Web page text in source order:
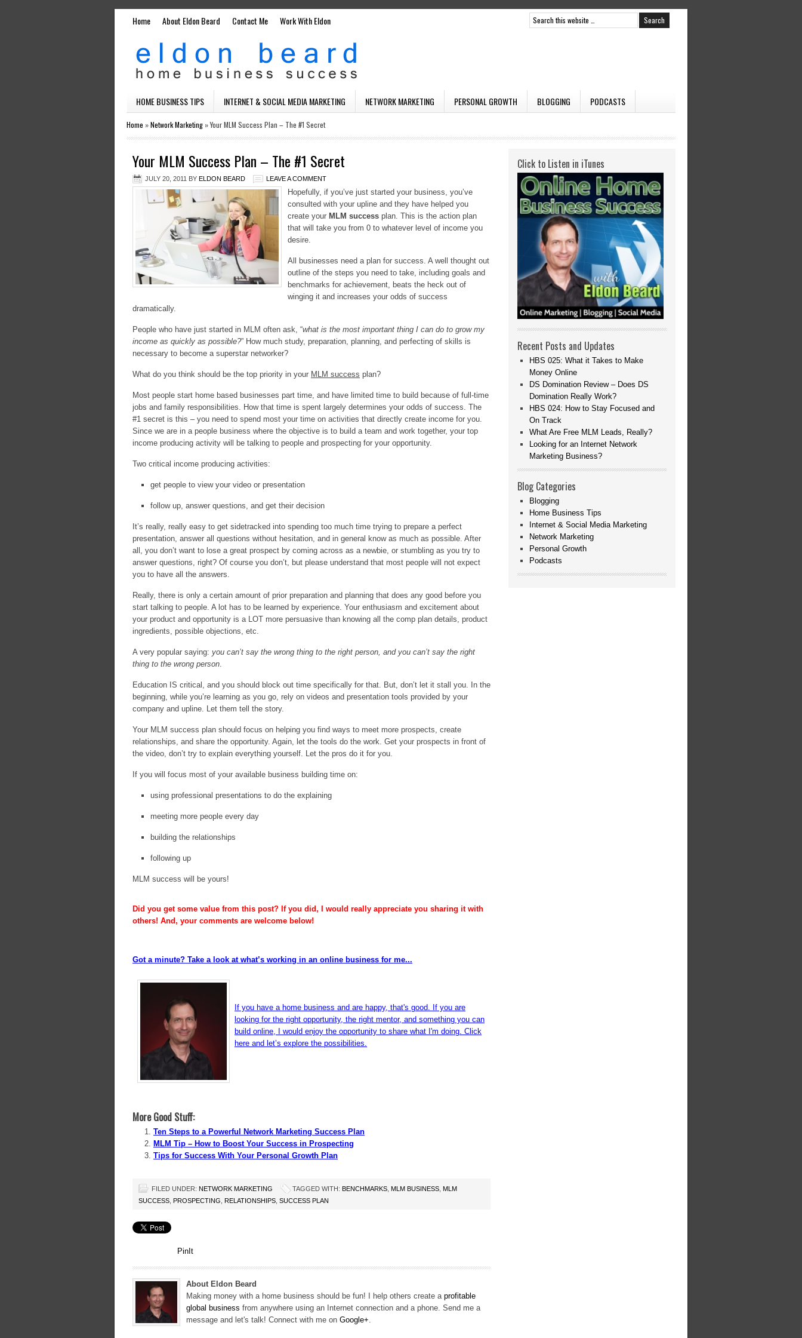
Home About Eldon Beard Contact Me Work With Eldon
HOME BUSINESS TIPS INTERNET & SOCIAL MEDIA MARKETING NETWORK MARKETING PERSONAL GROWTH BLOGGING PODCASTS
Home »Network Marketing »Your MLM Success Plan – The #1 Secret
Your MLM Success Plan – The #1 Secret
JULY 20, 2011 BY ELDON BEARD LEAVE A COMMENT
Hopefully, if you’ve just started your business, you’ve
consulted with your upline and they have helped you
create your MLM success plan. This is the action plan
that will take you from 0 to whatever level of income you
desire.
All businesses need a plan for success. A well thought out
outline of the steps you need to take, including goals and
benchmarks for achievement, beats the heck out of
winging it and increases your odds of success
dramatically.
People who have just started in MLM often ask, “what is the most important thing I can do to grow my
income as quickly as possible?” How much study, preparation, planning, and perfecting of skills is
necessary to become a superstar networker?
What do you think should be the top priority in your MLM success plan?
Most people start home based businesses part time, and have limited time to build because of full-time
jobs and family responsibilities. How that time is spent largely determines your odds of success. The
#1 secret is this – you need to spend most your time on activities that directly create income for you.
Since we are in a people business where the objective is to build a team and work together, your top
income producing activity will be talking to people and prospecting for your opportunity.
Two critical income producing activities:
get people to view your video or presentation
follow up, answer questions, and get their decision
It’s really, really easy to get sidetracked into spending too much time trying to prepare a perfect
presentation, answer all questions without hesitation, and in general know as much as possible. After
all, you don’t want to lose a great prospect by coming across as a newbie, or stumbling as you try to
answer questions, right? Of course you don’t, but please understand that most people will not expect
you to have all the answers.
Really, there is only a certain amount of prior preparation and planning that does any good before you
start talking to people. A lot has to be learned by experience. Your enthusiasm and excitement about
your product and opportunity is a LOT more persuasive than knowing all the comp plan details, product
ingredients, possible objections, etc.
A very popular saying: you can’t say the wrong thing to the right person, and you can’t say the right
thing to the wrong person.
Education IS critical, and you should block out time specifically for that. But, don’t let it stall you. In the
beginning, while you’re learning as you go, rely on videos and presentation tools provided by your
company and upline. Let them tell the story.
Your MLM success plan should focus on helping you find ways to meet more prospects, create
relationships, and share the opportunity. Again, let the tools do the work. Get your prospects in front of
the video, don’t try to explain everything yourself. Let the pros do it for you.
If you will focus most of your available business building time on:
using professional presentations to do the explaining
meeting more people every day
building the relationships
following up
MLM success will be yours!
Did you get some value from this post? If you did, I would really appreciate you sharing it with
others! And, your comments are welcome below!
Got a minute? Take a look at what’s working in an online business for me...
If you have a home business and are happy, that's good. If you are
looking for the right opportunity, the right mentor, and something you can
build online, I would enjoy the opportunity to share what I'm doing. Click
here and let’s explore the possibilities.
More Good Stuff:
Ten Steps to a Powerful Network Marketing Success Plan
MLM Tip – How to Boost Your Success in Prospecting
Tips for Success With Your Personal Growth Plan
FILED UNDER: NETWORK MARKETING TAGGED WITH: BENCHMARKS MLM BUSINESS MLM
SUCCESS PROSPECTING RELATIONSHIPS SUCCESS PLAN
PinIt
About Eldon Beard
Making money with a home business should be fun! I help others create a profitable
global business from anywhere using an Internet connection and a phone. Send me a
message and let's talk! Connect with me on Google+.
Click to Listen in iTunes
Recent Posts and Updates
HBS 025: What it Takes to Make
Money Online
DS Domination Review – Does DS
Domination Really Work?
HBS 024: How to Stay Focused and
On Track
What Are Free MLM Leads, Really?
Looking for an Internet Network
Marketing Business?
Blog Categories
Blogging
Home Business Tips
Internet & Social Media Marketing
Network Marketing
Personal Growth
Podcasts